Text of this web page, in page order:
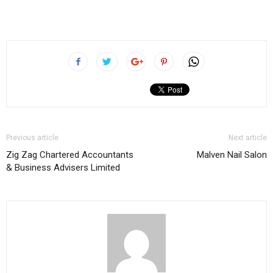
Previous article
Zig Zag Chartered Accountants
& Business Advisers Limited
Next article
Malven Nail Salon